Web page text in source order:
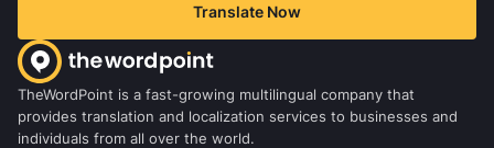
Translate Now
TheWordPoint is a fast-growing multilingual company that
provides translation and localization services to businesses and
individuals from all over the world.